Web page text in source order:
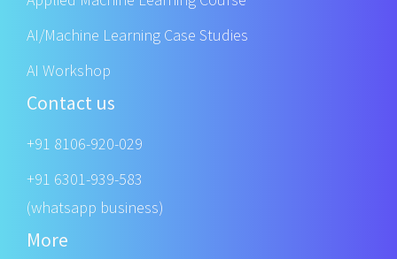
AI/Machine Learning Case Studies
AI Workshop
Contact us
+91 8106-920-029
+91 6301-939-583
(whatsapp business)
More